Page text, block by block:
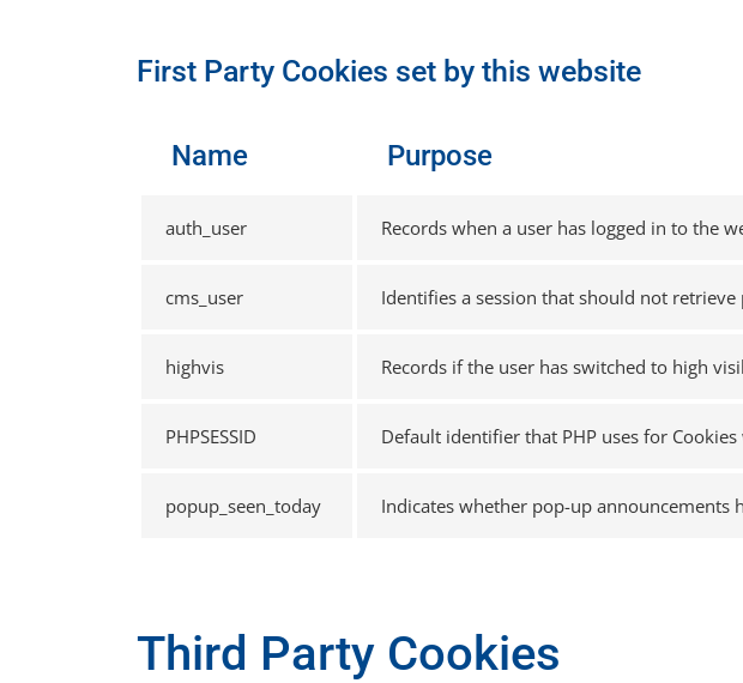
First Party Cookies set by this website
Name Purpose
auth_user Records when a user has logged in to the
cms_user Identifies a session that should not retrieve
highvis Records if the user has switched to high
PHPSESSID Default identifier that PHP uses for
popup_seen_today Indicates whether pop-up announcements
Third Party Cookies